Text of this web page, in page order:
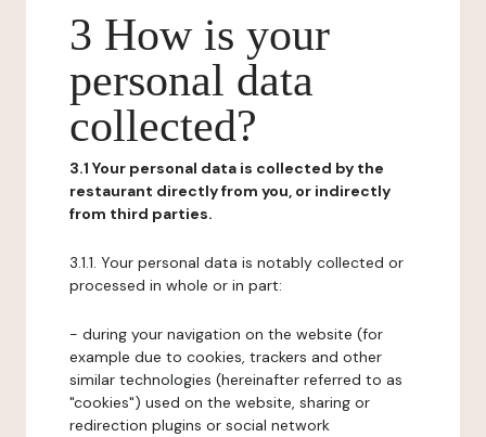
3 How is your
personal data
collected?
3.1 Your personal data is collected by the
restaurant directly from you, or indirectly
from third parties.
3.1.1. Your personal data is notably collected or
processed in whole or in part:
- during your navigation on the website (for
example due to cookies, trackers and other
similar technologies (hereinafter referred to as
"cookies") used on the website, sharing or
redirection plugins or social network